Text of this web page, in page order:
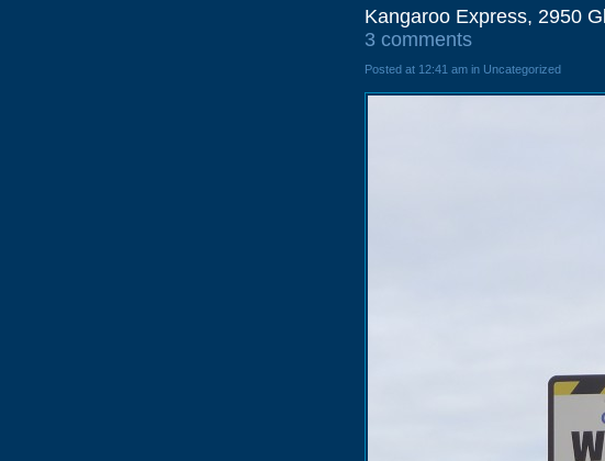
Kangaroo Express, 2950
3 comments
Posted at 12:41 am in Uncategorized